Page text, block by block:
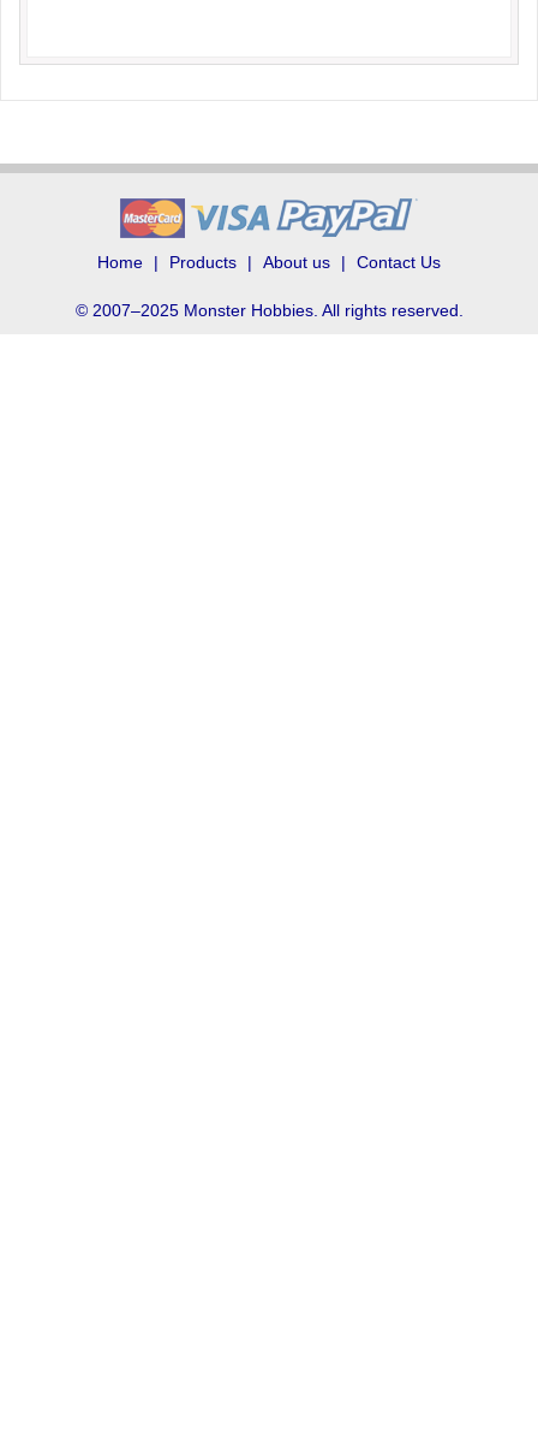
Home Products About us Contact Us
© 2007–2025 Monster Hobbies. All rights reserved.